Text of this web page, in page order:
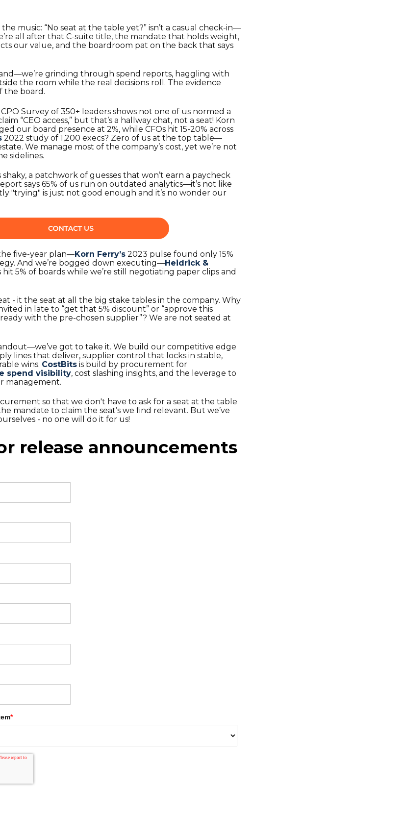
music: “No seat at the table yet?” isn’t a casual check-in—
all after that C-suite title, the mandate that holds weight,
our value, and the boardroom pat on the back that says
grinding through spend reports, haggling with
the room while the real decisions roll. The evidence
the board.
Survey of 350+ leaders shows not one of us normed a
“CEO access,” but that’s a hallway chat, not a seat! Korn
our board presence at 2%, while CFOs hit 15-20% across
2022 study of 1,200 execs? Zero of us at the top table—
We manage most of the company’s cost, yet we’re not
sidelines.
a patchwork of guesses that won’t earn a paycheck
says 65% of us run on outdated analytics—it’s not like
"trying" is just not good enough and it’s no wonder our
five-year plan—Korn Ferry’s 2023 pulse found only 15%
And we’re bogged down executing—Heidrick &
hit 5% of boards while we’re still negotiating paper clips and
- it the seat at all the big stake tables in the company. Why
in late to “get that 5% discount” or “approve this
with the pre-chosen supplier”? We are not seated at
got to take it. We build our competitive edge
lines that deliver, supplier control that locks in stable,
wins. CostBits is build by procurement for
spend visibility, cost slashing insights, and the leverage to
management.
so that we don't have to ask for a seat at the table
mandate to claim the seat’s we find relevant. But we’ve
- no one will do it for us!
release announcements
*